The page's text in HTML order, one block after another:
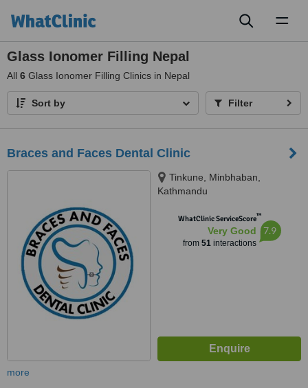
Glass Ionomer Filling Nepal
All 6 Glass Ionomer Filling Clinics in Nepal
Sort by Filter
Braces and Faces Dental Clinic
Tinkune, Minbhaban,
Kathmandu
WhatClinic ServiceScore™
Very Good
from 51interactions
7.9
more